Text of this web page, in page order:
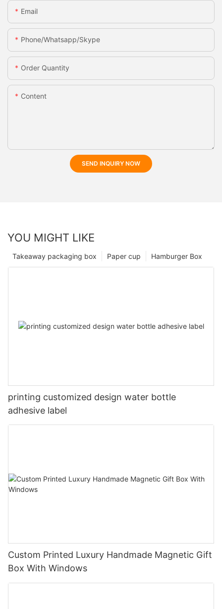
Email
Phone/whatsapp/skype
Order Quantity
Content
SEND INQUIRY NOW
YOU MIGHT LIKE
Hamburger Box
Paper cup
Takeaway packaging box
printing customized design water bottle
adhesive label
Custom Printed Luxury Handmade Magnetic Gift
Box With Windows